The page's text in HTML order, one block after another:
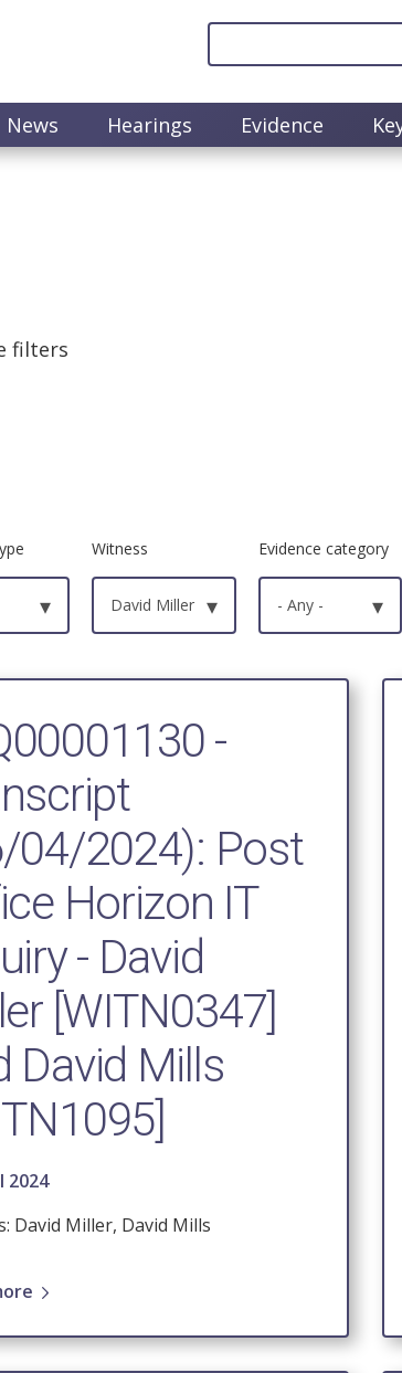
News Hearings Evidence
filters
▾
Witness
David Miller ▾
Evidence category
- Any - ▾
-
04/2024): Post
Horizon IT
- David
[WITN0347]
David Mills
2024
David Miller, David Mills